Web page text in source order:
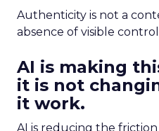
Authenticity is not a
absence of visible
AI is making
it is not
it work.
AI is reducing the